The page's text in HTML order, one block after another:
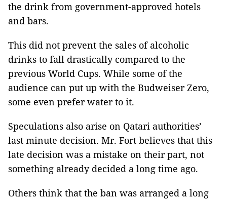
the drink from government-approved hotels
and bars.
This did not prevent the sales of alcoholic
drinks to fall drastically compared to the
previous World Cups. While some of the
audience can put up with the Budweiser Zero,
some even prefer water to it.
Speculations also arise on Qatari authorities’
last minute decision. Mr. Fort believes that this
late decision was a mistake on their part, not
something already decided a long time ago.
Others think that the ban was arranged a long